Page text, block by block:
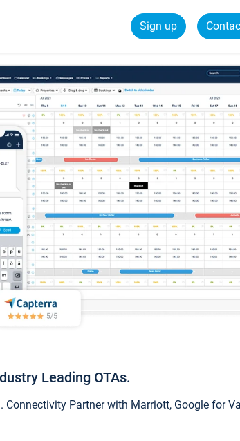
Sign up
Leading OTAs.
Partner with Marriott, Google for